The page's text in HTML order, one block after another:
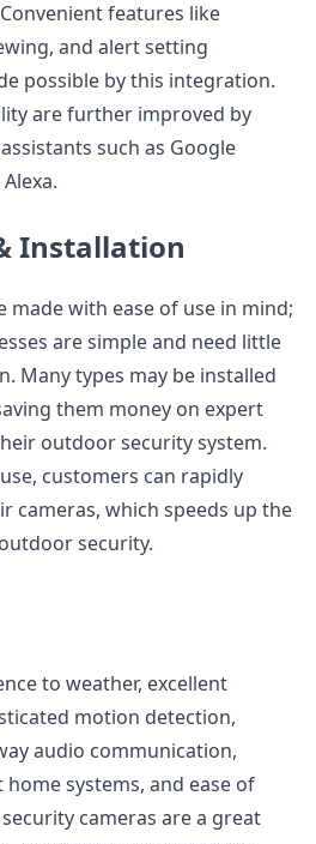
features like
and alert setting
possible by this integration.
are further improved by
such as Google
Installation
made with ease of use in mind;
are simple and need little
Many types may be installed
them money on expert
outdoor security system.
customers can rapidly
cameras, which speeds up the
security.
to weather, excellent
motion detection,
audio communication,
systems, and ease of
cameras are a great